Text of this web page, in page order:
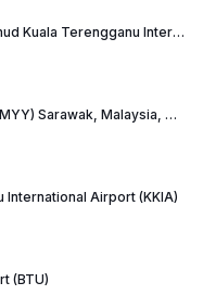
WMKN - Sultan Mahmud Kuala Terengganu International Airport
WBGR - Miri Airport (MYY) Sarawak, Malaysia, Borneo
International Airport (KKIA)
(BTU)